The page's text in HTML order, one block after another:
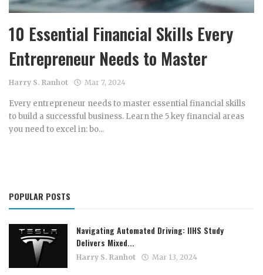
Mutual fund calculator
News & Current Affairs
10 Essential Financial Skills Every
Entrepreneur Needs to Master
Harry S. Ranhot Mar 7, 2024
Every entrepreneur needs to master essential financial skills
to build a successful business. Learn the 5 key financial areas
you need to excel in: bo...
POPULAR POSTS
Navigating Automated Driving: IIHS Study
Delivers Mixed...
Harry S. Ranhot Mar 13, 2024